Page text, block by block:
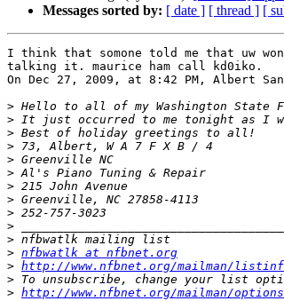
Messages sorted by: [ date ] [ thread ] [
I think that somone told me that uw
talking it. maurice ham call kd0iko.
On Dec 27, 2009, at 8:42 PM, Albert
>
>
>
>
>
>
>
>
>
>
>
> nfbwatlk at nfbnet.org
> http://www.nfbnet.org/mailman/
>
> http://www.nfbnet.org/mailman/options/